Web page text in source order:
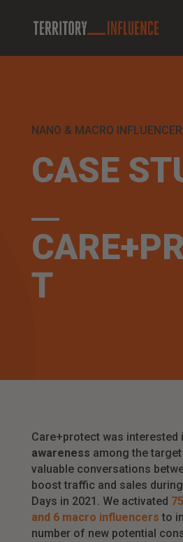
NANO & MACRO
CASE
T
Care+protect was interested
awareness among the
valuable conversations
boost traffic and sales
Days in 2021. We activated
and 6 macro influencers to
number of new potential